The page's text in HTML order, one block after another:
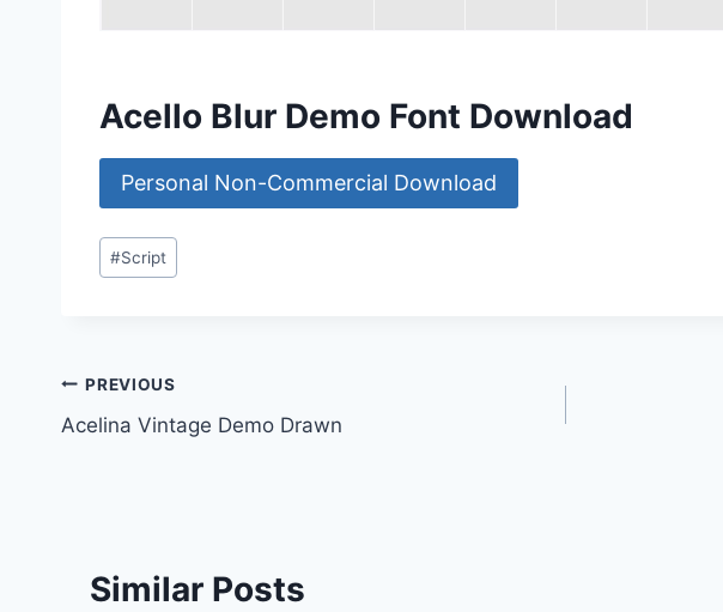
Acello Blur Demo Font Download
Personal Non-Commercial Download
Post
Tags:
#Script
Post
navigation
PREVIOUS
Acelina Vintage Demo Drawn
Similar Posts